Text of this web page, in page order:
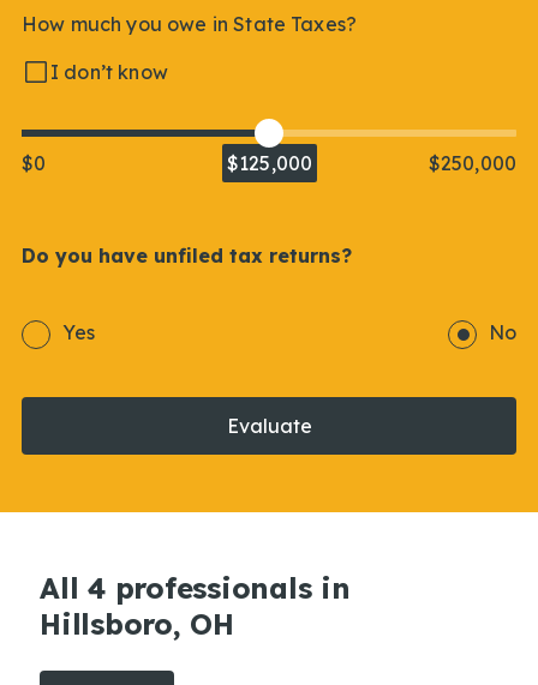
How much you owe in State Taxes?
I don’t know
$0 $125,000 $250,000
Do you have unfiled tax returns?
Yes No
Evaluate
All 4 professionals in
Hillsboro, OH